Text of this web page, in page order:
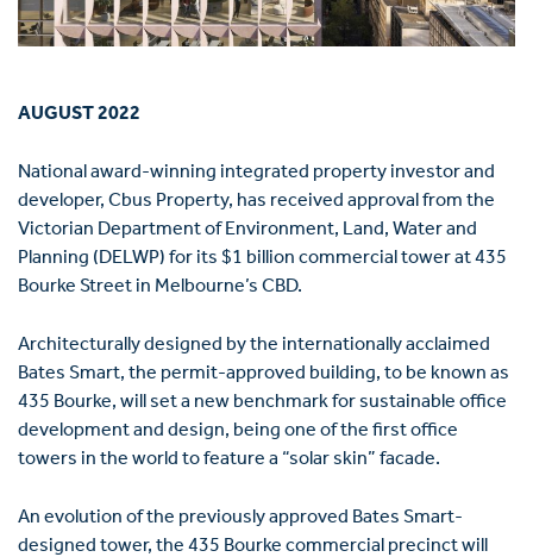
AUGUST 2022
National award-winning integrated property investor and
developer, Cbus Property, has received approval from the
Victorian Department of Environment, Land, Water and
Planning (DELWP) for its $1 billion commercial tower at 435
Bourke Street in Melbourne’s CBD.
Architecturally designed by the internationally acclaimed
Bates Smart, the permit-approved building, to be known as
435 Bourke, will set a new benchmark for sustainable office
development and design, being one of the first office
towers in the world to feature a “solar skin” facade.
An evolution of the previously approved Bates Smart-
designed tower, the 435 Bourke commercial precinct will